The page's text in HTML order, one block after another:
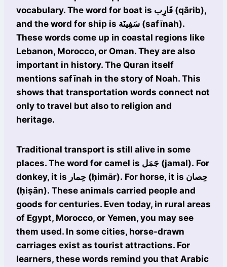
vocabulary. The word for boat is قَارِب (qārib),
and the word for ship is سَفِينَة (safīnah).
These words come up in coastal regions like
Lebanon, Morocco, or Oman. They are also
important in history. The Quran itself
mentions safīnah in the story of Noah. This
shows that transportation words connect not
only to travel but also to religion and
heritage.
Traditional transport is still alive in some
places. The word for camel is جَمَل (jamal). For
donkey, it is حِمار (ḥimār). For horse, it is حِصان
(ḥiṣān). These animals carried people and
goods for centuries. Even today, in rural areas
of Egypt, Morocco, or Yemen, you may see
them used. In some cities, horse-drawn
carriages exist as tourist attractions. For
learners, these words remind you that Arabic